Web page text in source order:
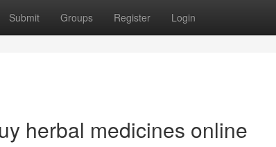
Submit Groups Register Login
herbal medicines online